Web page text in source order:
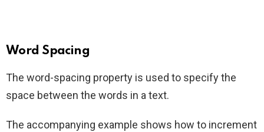
Word Spacing
The word-spacing property is used to specify the
space between the words in a text.
The accompanying example shows how to increment